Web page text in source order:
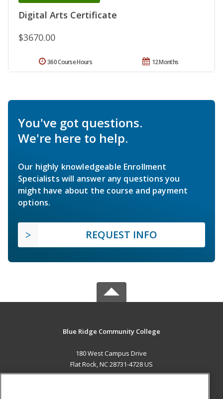
Digital Arts Certificate
$3670.00
12 Months
360 Course Hours
You've got questions.
We're here to help.
Our highly knowledgeable Enrollment
Specialists will answer any questions you
might have about the course and payment
options.
REQUEST INFO
Blue Ridge Community College
180 West Campus Drive
Flat Rock, NC 28731-4728 US